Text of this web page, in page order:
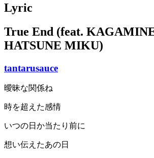
Lyric
True End (feat.
HATSUNE MIKU)
tantarusauce
曖昧な関係ね
時を超えた感情
いつの日か当たり前に
想い伝えたあの日